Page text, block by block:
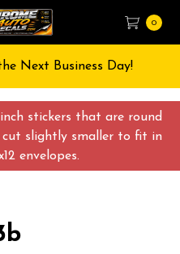
stickers that are round
slightly smaller to fit in
envelopes.
0
Next Business Day!